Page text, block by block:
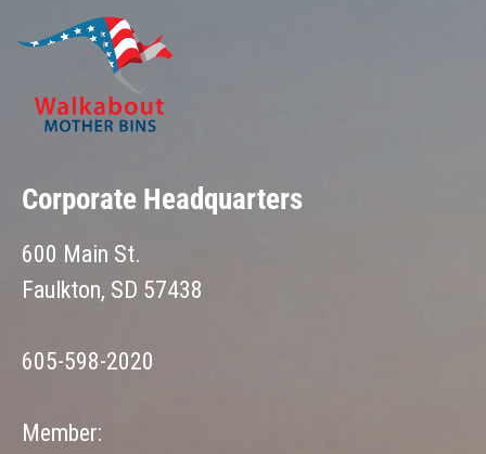
Corporate Headquarters
600 Main St.
Faulkton, SD 57438
605-598-2020
Member: